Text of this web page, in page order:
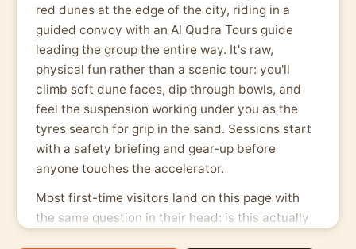
red dunes at the edge of the city, riding in a
guided convoy with an Al Qudra Tours guide
leading the group the entire way. It's raw,
physical fun rather than a scenic tour: you'll
climb soft dune faces, dip through bowls, and
feel the suspension working under you as the
tyres search for grip in the sand. Sessions start
with a safety briefing and gear-up before
anyone touches the accelerator.
Most first-time visitors land on this page with
the same question in their head: is this actually